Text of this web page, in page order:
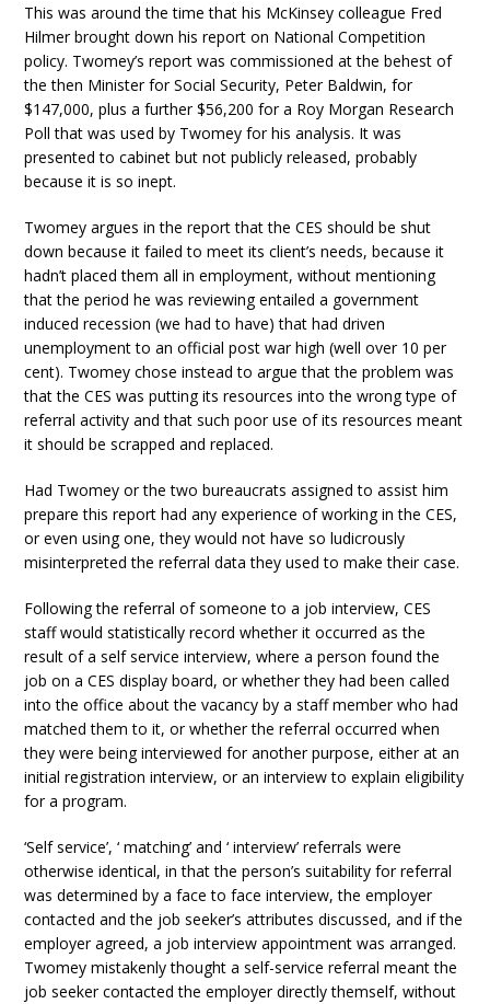
This was around the time that his McKinsey colleague Fred
Hilmer brought down his report on National Competition
policy. Twomey’s report was commissioned at the behest of
the then Minister for Social Security, Peter Baldwin, for
$147,000, plus a further $56,200 for a Roy Morgan Research
Poll that was used by Twomey for his analysis. It was
presented to cabinet but not publicly released, probably
because it is so inept.
Twomey argues in the report that the CES should be shut
down because it failed to meet its client’s needs, because it
hadn’t placed them all in employment, without mentioning
that the period he was reviewing entailed a government
induced recession (we had to have) that had driven
unemployment to an official post war high (well over 10 per
cent). Twomey chose instead to argue that the problem was
that the CES was putting its resources into the wrong type of
referral activity and that such poor use of its resources meant
it should be scrapped and replaced.
Had Twomey or the two bureaucrats assigned to assist him
prepare this report had any experience of working in the CES,
or even using one, they would not have so ludicrously
misinterpreted the referral data they used to make their case.
Following the referral of someone to a job interview, CES
staff would statistically record whether it occurred as the
result of a self service interview, where a person found the
job on a CES display board, or whether they had been called
into the office about the vacancy by a staff member who had
matched them to it, or whether the referral occurred when
they were being interviewed for another purpose, either at an
initial registration interview, or an interview to explain eligibility
for a program.
‘Self service’, ‘ matching’ and ‘ interview’ referrals were
otherwise identical, in that the person’s suitability for referral
was determined by a face to face interview, the employer
contacted and the job seeker’s attributes discussed, and if the
employer agreed, a job interview appointment was arranged.
Twomey mistakenly thought a self-service referral meant the
job seeker contacted the employer directly themself, without